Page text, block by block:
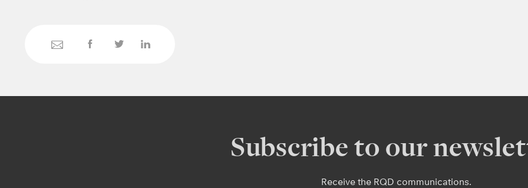
Subscribe to our
Receive the RQD communications.